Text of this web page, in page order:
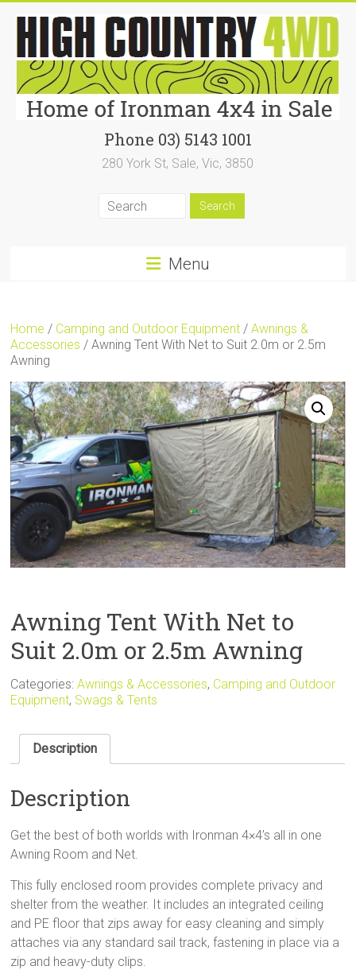
content
Ironman4x4
In
Sale
Phone 03) 5143 1001
280 York St, Sale, Vic, 3850
Menu
Home / Camping and Outdoor Equipment /Awnings &
Accessories / Awning Tent With Net to Suit 2.0m or 2.5m
Awning
Awning Tent With Net to
Suit 2.0m or 2.5m Awning
Categories:Awnings & Accessories, Camping and Outdoor
Equipment, Swags & Tents
Description
Description
Get the best of both worlds with Ironman 4×4’s all in one
Awning Room and Net.
This fully enclosed room provides complete privacy and
shelter from the weather. It includes an integrated ceiling
and PE floor that zips away for easy cleaning and simply
attaches via any standard sail track, fastening in place via a
zip and heavy-duty clips.